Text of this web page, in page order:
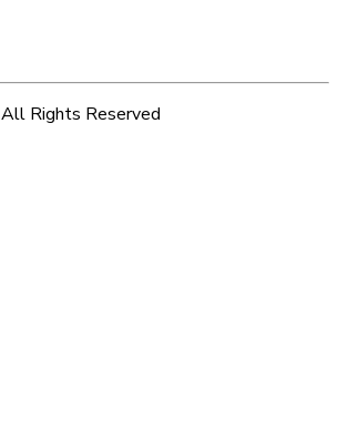
Rights Reserved